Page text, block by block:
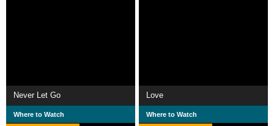
Never Let Go
Where to Watch
Love
Where to Watch